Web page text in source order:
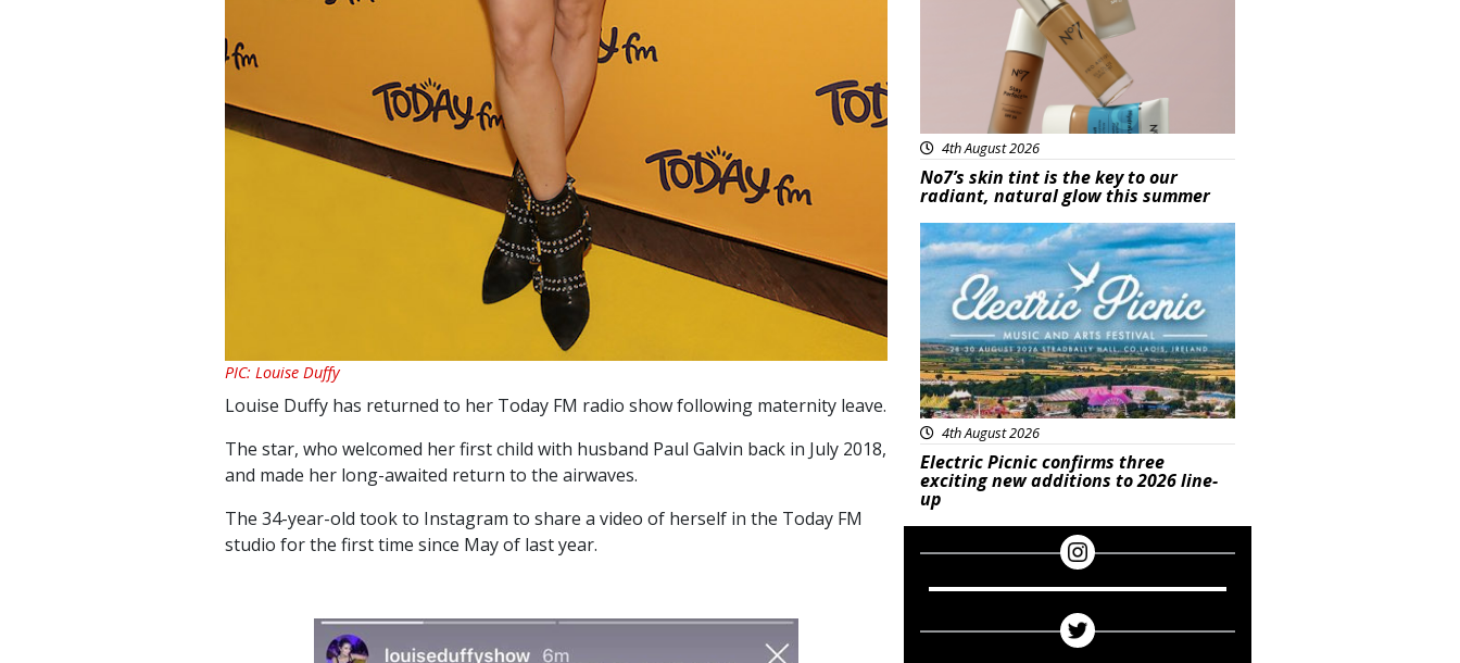
PIC: Louise Duffy
Louise Duffy has returned to her Today FM radio show following maternity leave.
The star, who welcomed her first child with husband Paul Galvin back in July 2018,
and made her long-awaited return to the airwaves.
The 34-year-old took to Instagram to share a video of herself in the Today FM
studio for the first time since May of last year.
4th August 2026
No7’s skin tint is the key to our
radiant, natural glow this summer
Featured
4th August 2026
Electric Picnic confirms three
exciting new additions to 2026 line-
up